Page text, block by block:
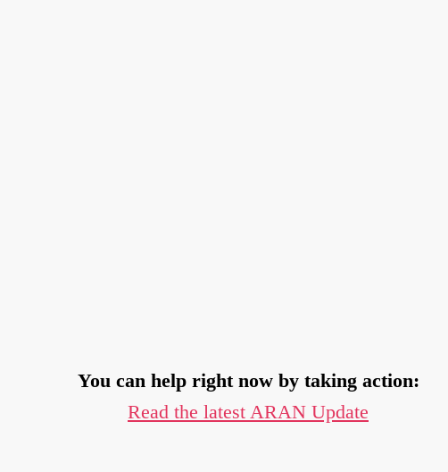
You can help right now by taking action:
Read the latest ARAN Update